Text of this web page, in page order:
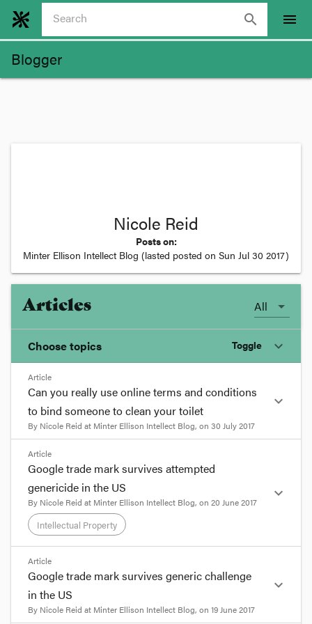
search menu
Blogger
Nicole Reid
Posts on:
Minter Ellison Intellect Blog (lasted posted on Sun Jul 30 2017)
Articles All
Choose topics Toggle expand_more
Chosen topics
Choose here
Corporations and Associations
Evidence
Intellectual Property
Negligence
Torts
Article
Can you really use online terms and conditions
to bind someone to clean your toilet
By Nicole Reid at Minter Ellison Intellect Blog, on 30 July 2017
expand_more
format_quote
Recently a provider of free wi-fi services in the UK
gained some publicity for itself by temporarily
including in its terms of use a clause requiring
each user of its service to undertake 1,000 hours
of community service (including, yes, cleaning
public toilets or, more endearingly, painting snails'
shells).
format_quote
Article
Google trade mark survives attempted
genericide in the US
By Nicole Reid at Minter Ellison Intellect Blog, on 20 June 2017
Intellectual Property
expand_more
format_quote
Google trade mark survives
attempted genericide in the US
Article
Google trade mark survives generic challenge
in the US
By Nicole Reid at Minter Ellison Intellect Blog, on 19 June 2017
expand_more